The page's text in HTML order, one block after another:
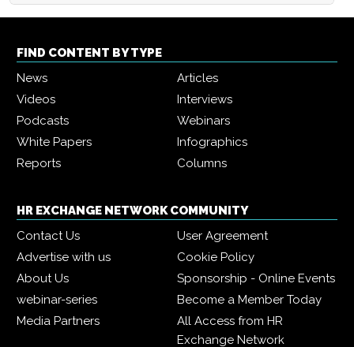
FIND CONTENT BY TYPE
News
Articles
Videos
Interviews
Podcasts
Webinars
White Papers
Infographics
Reports
Columns
HR EXCHANGE NETWORK COMMUNITY
Contact Us
User Agreement
Advertise with us
Cookie Policy
About Us
Sponsorship - Online Events
webinar-series
Become a Member Today
Media Partners
All Access from HR
Exchange Network